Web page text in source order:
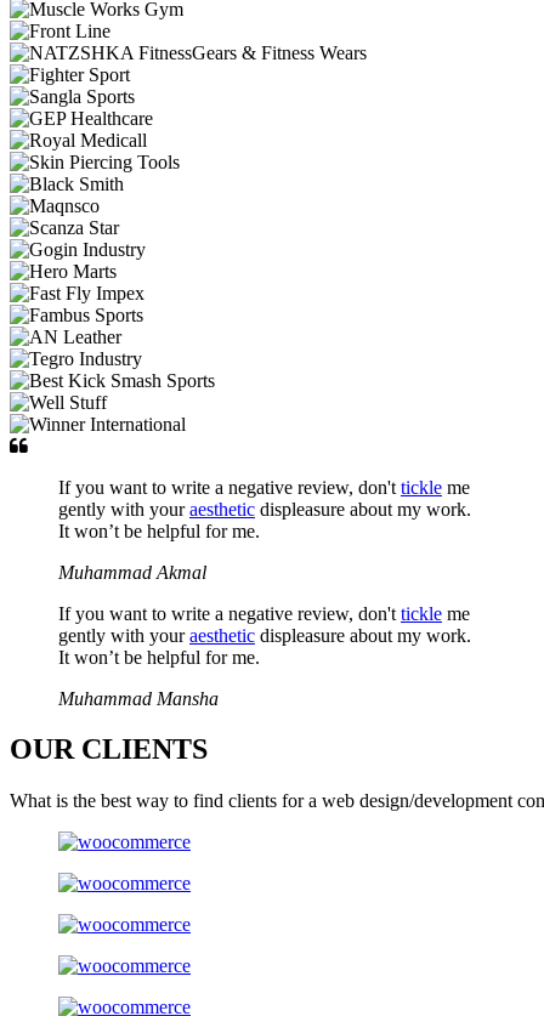
If you want to write a negative review, don't tickle me
gently with youraesthetic displeasure about my work.
It won’t be helpful for me.
Muhammad Akmal
If you want to write a negative review, don't tickle me
gently with youraesthetic displeasure about my work.
It won’t be helpful for me.
Muhammad Mansha
OUR CLIENTS
What is the best way to find clients for a web design/development